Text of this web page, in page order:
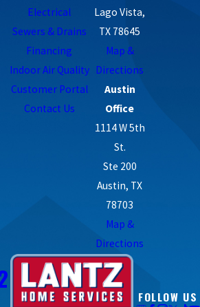
Electrical
Sewers & Drains
Financing
Indoor Air Quality
Customer Portal
Contact Us
Lago Vista,
TX 78645
Map &
Directions
Austin
Office
1114 W 5th
St.
Ste 200
Austin, TX
78703
Map &
Directions
FOLLOW US